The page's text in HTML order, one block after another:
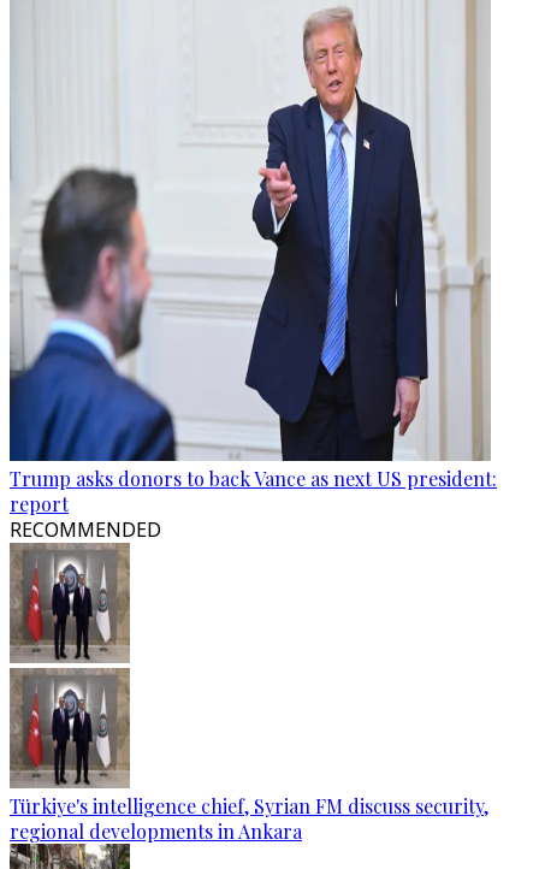
Trump asks donors to back Vance as next US president:
report
RECOMMENDED
Türkiye's intelligence chief, Syrian FM discuss security,
regional developments in Ankara